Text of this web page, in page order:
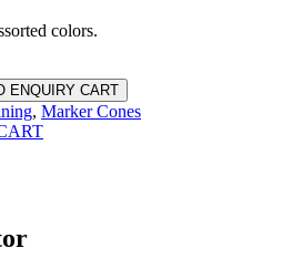
colors.
ENQUIRY CART
, Marker Cones